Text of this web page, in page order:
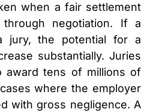
when a fair settlement
negotiation. If a
jury, the potential for a
substantially. Juries
award tens of millions of
where the employer
with gross negligence. A